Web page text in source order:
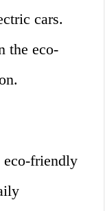
cars.
the eco-
eco-friendly